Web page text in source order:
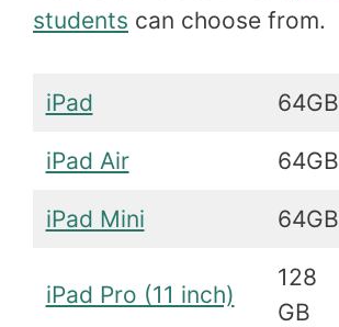
students can choose from.
iPad 64GB
iPad Air 64GB
iPad Mini 64GB
iPad Pro (11 inch)
128
GB